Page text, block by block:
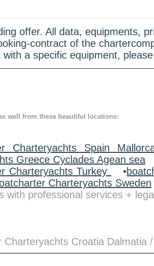
offer. All data, equipments,
contract of the
with a specific equipment,
well from these beautiful locations:
Charteryachts Spain
Greece Cyclades Agean sea
Charteryachts Turkey •
Charteryachts Sweden
with professional services +
Charteryachts Croatia